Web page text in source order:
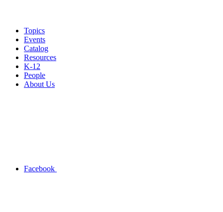
Topics
Events
Catalog
Resources
K-12
People
About Us
Facebook